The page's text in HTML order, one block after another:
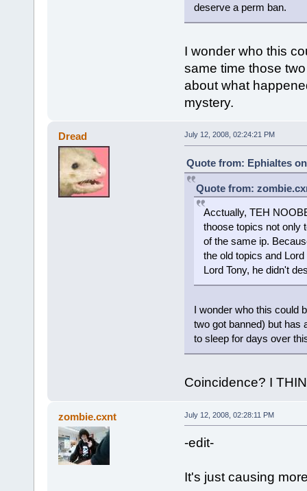
deserve a perm ban.
I wonder who this
same time those
about what
mystery.
Dread July 12, 2008, 02:24:21 PM
Quote from: Ephialtes
Quote from:
Acctually, TEH
thoose topics not only
of the same ip.
the old topics and
Lord Tony, he didn't
I wonder who this could
two got banned) but has
to sleep for days over
Coincidence? I
zombie.cxnt July 12, 2008, 02:28:11 PM
-edit-
It's just causing